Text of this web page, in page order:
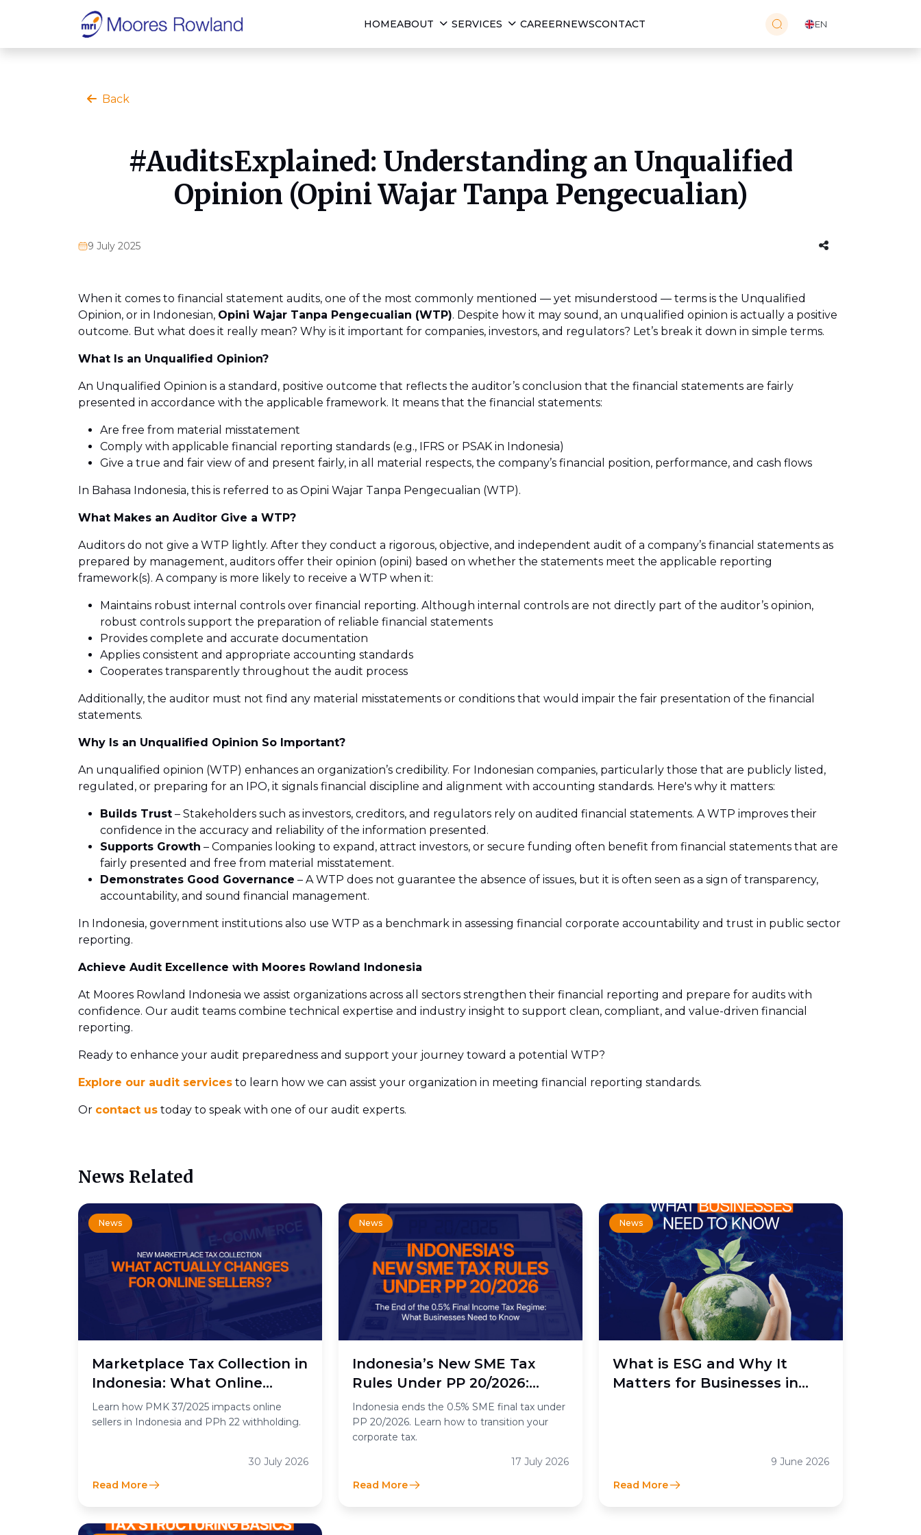
HOMEABOUT SERVICES CAREERNEWSCONTACT EN
Back
#AuditsExplained: Understanding an Unqualified
Opinion (Opini Wajar Tanpa Pengecualian)
9 July 2025
When it comes to financial statement audits, one of the most commonly mentioned — yet misunderstood — terms is the Unqualified
Opinion, or in Indonesian, Opini Wajar Tanpa Pengecualian (WTP). Despite how it may sound, an unqualified opinion is actually a positive
outcome. But what does it really mean? Why is it important for companies, investors, and regulators? Let’s break it down in simple terms.
What Is an Unqualified Opinion?
An Unqualified Opinion is a standard, positive outcome that reflects the auditor’s conclusion that the financial statements are fairly
presented in accordance with the applicable framework. It means that the financial statements:
Are free from material misstatement
Comply with applicable financial reporting standards (e.g., IFRS or PSAK in Indonesia)
Give a true and fair view of and present fairly, in all material respects, the company’s financial position, performance, and cash flows
In Bahasa Indonesia, this is referred to as Opini Wajar Tanpa Pengecualian (WTP).
What Makes an Auditor Give a WTP?
Auditors do not give a WTP lightly. After they conduct a rigorous, objective, and independent audit of a company’s financial statements as
prepared by management, auditors offer their opinion (opini) based on whether the statements meet the applicable reporting
framework(s). A company is more likely to receive a WTP when it:
Maintains robust internal controls over financial reporting. Although internal controls are not directly part of the auditor’s opinion,
robust controls support the preparation of reliable financial statements
Provides complete and accurate documentation
Applies consistent and appropriate accounting standards
Cooperates transparently throughout the audit process
Additionally, the auditor must not find any material misstatements or conditions that would impair the fair presentation of the financial
statements.
Why Is an Unqualified Opinion So Important?
An unqualified opinion (WTP) enhances an organization’s credibility. For Indonesian companies, particularly those that are publicly listed,
regulated, or preparing for an IPO, it signals financial discipline and alignment with accounting standards. Here's why it matters:
Builds Trust – Stakeholders such as investors, creditors, and regulators rely on audited financial statements. A WTP improves their
confidence in the accuracy and reliability of the information presented.
Supports Growth – Companies looking to expand, attract investors, or secure funding often benefit from financial statements that are
fairly presented and free from material misstatement.
Demonstrates Good Governance – A WTP does not guarantee the absence of issues, but it is often seen as a sign of transparency,
accountability, and sound financial management.
In Indonesia, government institutions also use WTP as a benchmark in assessing financial corporate accountability and trust in public sector
reporting.
Achieve Audit Excellence with Moores Rowland Indonesia
At Moores Rowland Indonesia we assist organizations across all sectors strengthen their financial reporting and prepare for audits with
confidence. Our audit teams combine technical expertise and industry insight to support clean, compliant, and value-driven financial
reporting.
Ready to enhance your audit preparedness and support your journey toward a potential WTP?
Explore our audit services to learn how we can assist your organization in meeting financial reporting standards.
Or contact us today to speak with one of our audit experts.
News Related
News
Marketplace Tax Collection in
Indonesia: What Online
Sellers Need to Know
Learn how PMK 37/2025 impacts online
sellers in Indonesia and PPh 22 withholding.
30 July 2026
Read More
News
Indonesia’s New SME Tax
Rules Under PP 20/2026:
What the End of the 0.5%
Final Income Tax Means for
Businesses
Indonesia ends the 0.5% SME final tax under
PP 20/2026. Learn how to transition your
corporate tax.
17 July 2026
Read More
News
What is ESG and Why It
Matters for Businesses in
9 June 2026
Read More